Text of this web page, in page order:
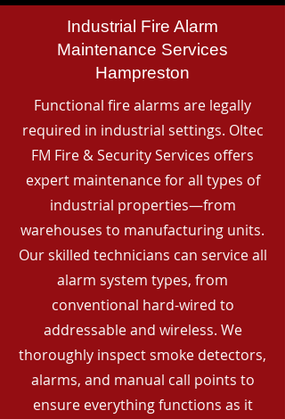
Industrial Fire Alarm
Maintenance Services
Hampreston
Functional fire alarms are legally
required in industrial settings. Oltec
FM Fire & Security Services offers
expert maintenance for all types of
industrial properties—from
warehouses to manufacturing units.
Our skilled technicians can service all
alarm system types, from
conventional hard-wired to
addressable and wireless. We
thoroughly inspect smoke detectors,
alarms, and manual call points to
ensure everything functions as it